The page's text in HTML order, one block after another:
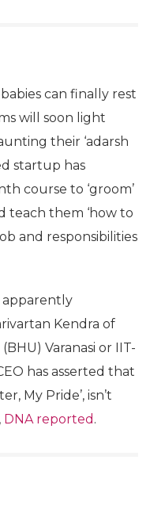
can finally rest
will soon light
their ‘adarsh
startup has
course to ‘groom’
teach them ‘how to
and responsibilities
apparently
Kendra of
Varanasi or IIT-
has asserted that
My Pride’, isn’t
DNA reported .